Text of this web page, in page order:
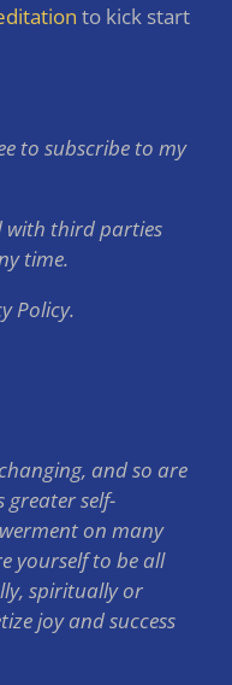
to kick start
to subscribe to my
with third parties
time.
Policy.
and so are
self-
on many
yourself to be all
spiritually or
joy and success